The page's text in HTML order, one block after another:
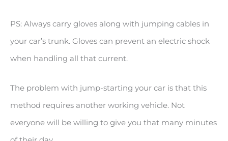
PS: Always carry gloves along with jumping cables in
your car’s trunk. Gloves can prevent an electric shock
when handling all that current.
The problem with jump-starting your car is that this
method requires another working vehicle. Not
everyone will be willing to give you that many minutes